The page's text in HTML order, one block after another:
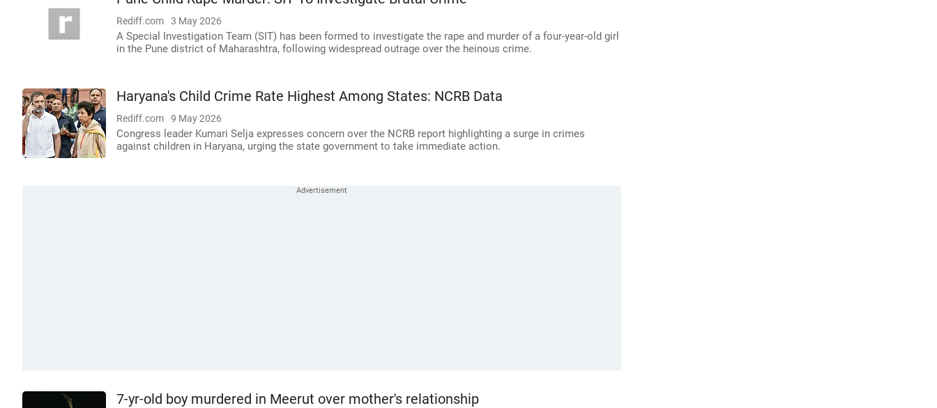
Rediff.com 3 May 2026
A Special Investigation Team (SIT) has been formed to investigate the rape and murder of a four-year-old girl
in the Pune district of Maharashtra, following widespread outrage over the heinous crime.
Haryana's Child Crime Rate Highest Among States: NCRB Data
Rediff.com 9 May 2026
Congress leader Kumari Selja expresses concern over the NCRB report highlighting a surge in crimes
against children in Haryana, urging the state government to take immediate action.
7-yr-old boy murdered in Meerut over mother's relationship